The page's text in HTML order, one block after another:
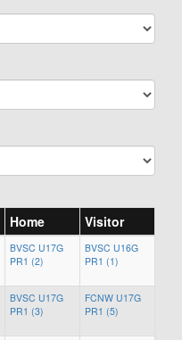
Home Visitor
BVSC U17G
PR1 (2)
BVSC U16G
PR1 (1)
BVSC U17G
PR1 (3)
FCNW U17G
PR1 (5)